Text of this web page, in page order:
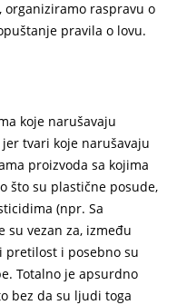
organiziramo raspravu o
pravila o lovu.
koje narušavaju
tvari koje narušavaju
proizvoda sa kojima
što su plastične posude,
(npr. Sa
su vezan za, između
pretilost i posebno su
Totalno je apsurdno
bez da su ljudi toga